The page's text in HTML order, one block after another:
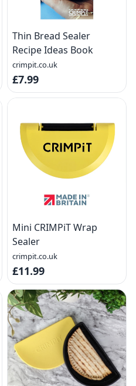
Thin Bread Sealer
Recipe Ideas Book
crimpit.co.uk
£7.99
Mini CRIMPiT Wrap
Sealer
crimpit.co.uk
£11.99